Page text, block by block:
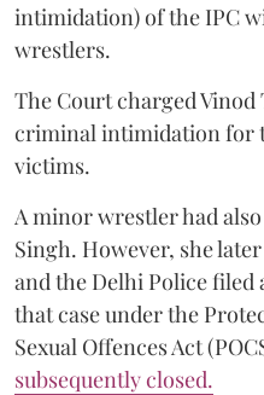
intimidation) of the IPC
wrestlers.
The Court charged
criminal intimidation for
victims.
A minor wrestler had
Singh. However, she
and the Delhi Police
that case under the
Sexual Offences Act
subsequently closed.